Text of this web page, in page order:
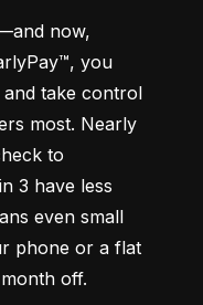
now,
you
and take control
most. Nearly
to
3 have less
even small
phone or a flat
off.